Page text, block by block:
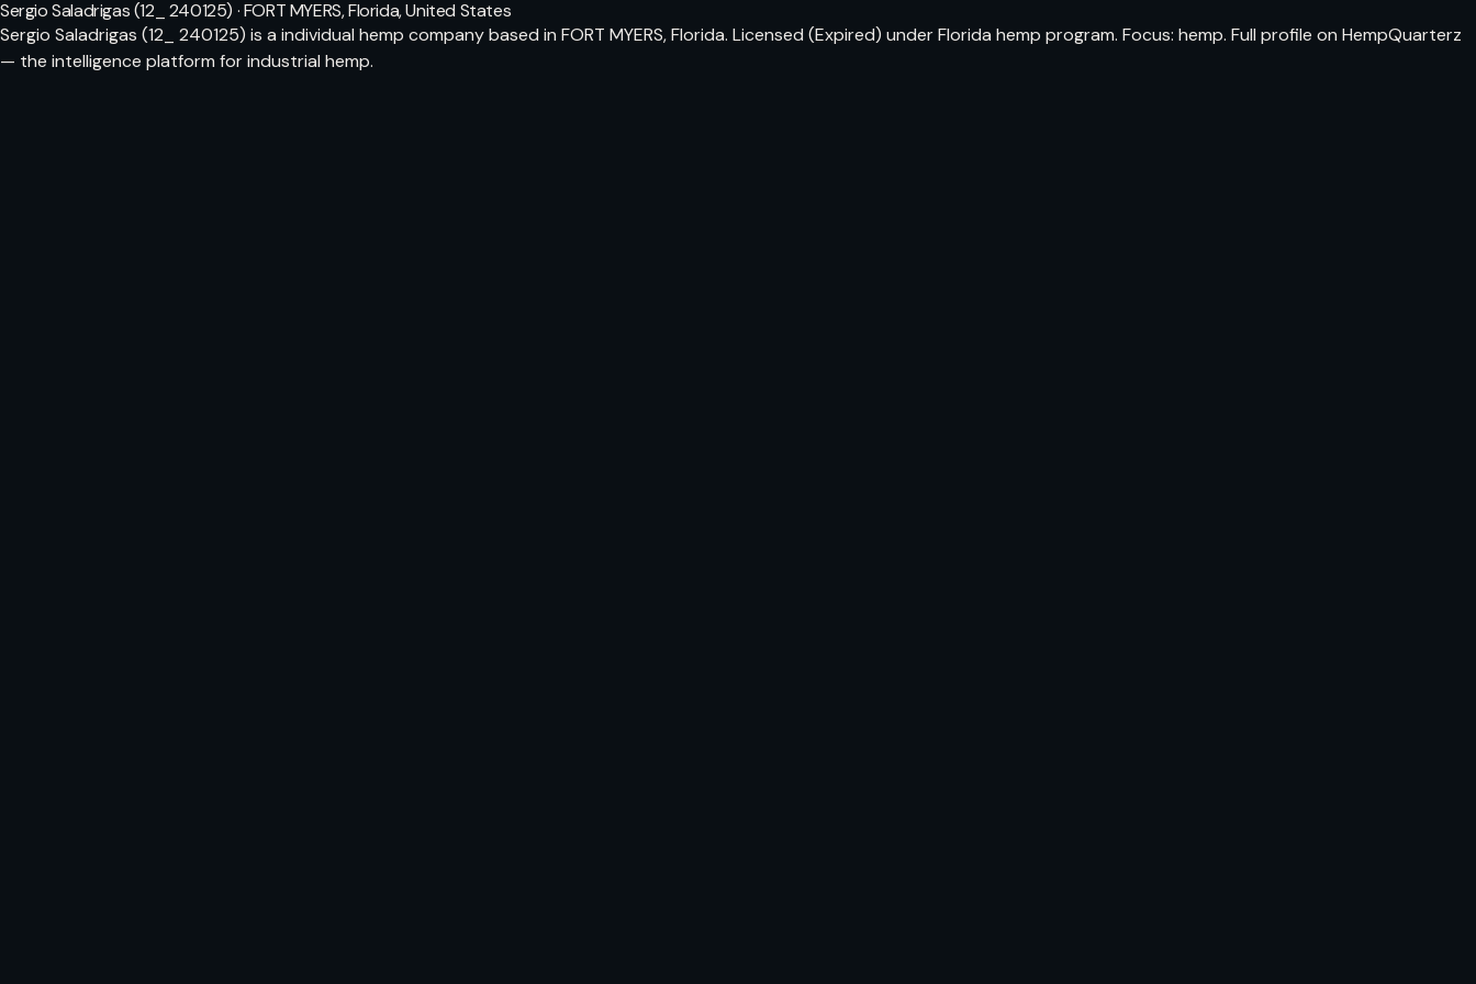
Sergio Saladrigas (12_ 240125) · FORT MYERS, Florida, United States
Sergio Saladrigas (12_ 240125) is a individual hemp company based in FORT MYERS, Florida. Licensed (Expired) under Florida hemp program. Focus: hemp. Full profile on HempQuarterz
— the intelligence platform for industrial hemp.